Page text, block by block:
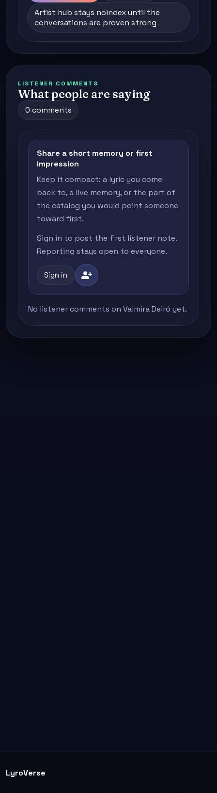
Artist hub stays noindex until the
conversations are proven strong
LISTENER COMMENTS
What people are saying
0 comments
Share a short memory or first
impression
Keep it compact: a lyric you come
back to, a live memory, or the part of
the catalog you would point someone
toward first.
Sign in to post the first listener note.
Reporting stays open to everyone.
Sign in person_add
No listener comments on Valmira Deiró yet.
LyroVerse